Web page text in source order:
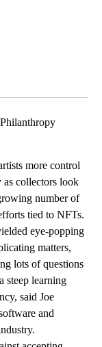
more control
as collectors look
number of
tied to NFTs.
eye-popping
matters,
lots of questions
steep learning
said Joe
and